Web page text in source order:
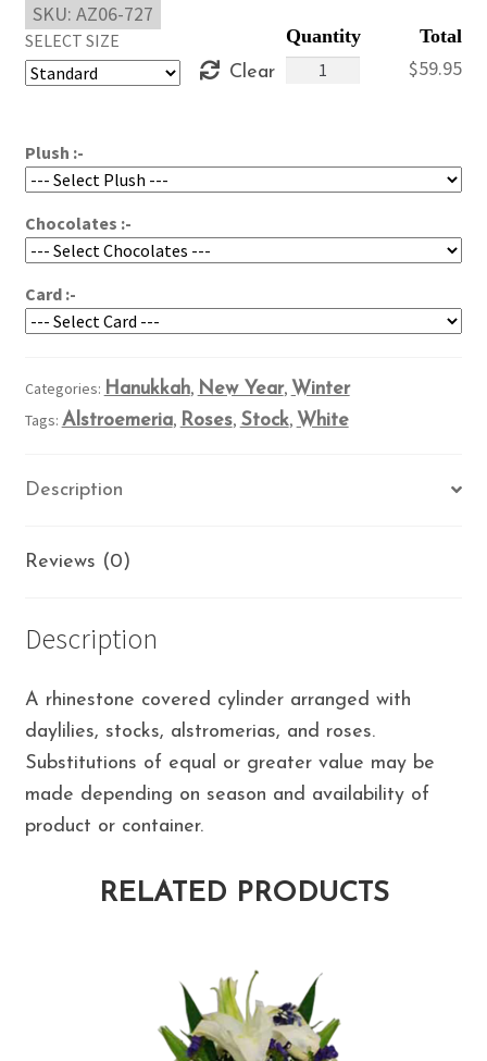
through
SELECT SIZE
Clear $59.95
Plush :-
Chocolates :-
Card :-
Winter
SKU: AZ06-727
Categories: Hanukkah, New Year, Winter
Tags: Alstroemeria, Roses, Stock, White
Description
Reviews (0)
Description
A rhinestone covered cylinder arranged with
daylilies, stocks, alstromerias, and roses.
Substitutions of equal or greater value may be
made depending on season and availability of
product or container.
RELATED PRODUCTS